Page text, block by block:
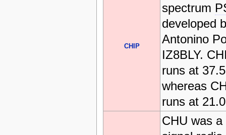
CHIP
spectrum
developed
Antonino
IZ8BLY.
runs at
whereas
runs at
CHU was a